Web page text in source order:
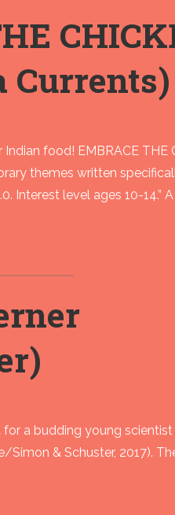
Currents)
food! EMBRACE THE
themes written
Interest level ages 10-14.”
a budding young scientist
& Schuster, 2017).